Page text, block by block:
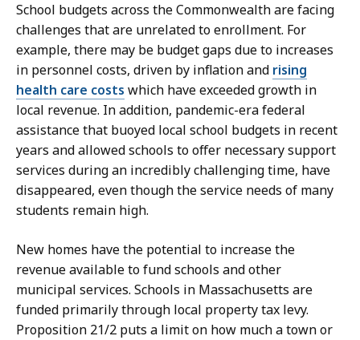
School budgets across the Commonwealth are facing
challenges that are unrelated to enrollment. For
example, there may be budget gaps due to increases
in personnel costs, driven by inflation and rising
health care costs which have exceeded growth in
local revenue. In addition, pandemic-era federal
assistance that buoyed local school budgets in recent
years and allowed schools to offer necessary support
services during an incredibly challenging time, have
disappeared, even though the service needs of many
students remain high.
New homes have the potential to increase the
revenue available to fund schools and other
municipal services. Schools in Massachusetts are
funded primarily through local property tax levy.
Proposition 21/2 puts a limit on how much a town or